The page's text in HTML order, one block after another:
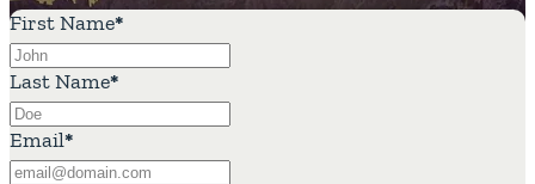
First Name*
Last Name*
Email*